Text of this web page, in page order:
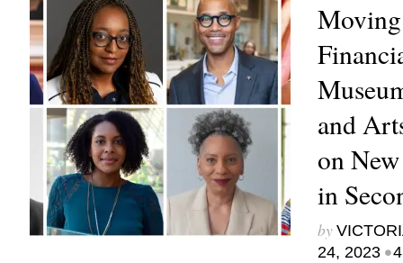
and
on
in
by
24, 2023 •